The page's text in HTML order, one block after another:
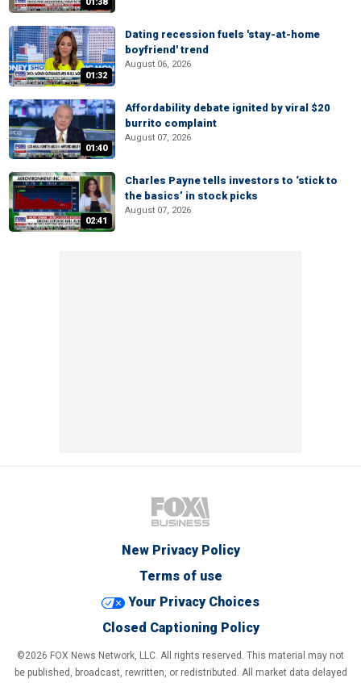
01:38
01:32
Dating recession fuels 'stay-at-home
boyfriend' trend
August 06, 2026
01:40
Affordability debate ignited by viral $20
burrito complaint
August 07, 2026
02:41
Charles Payne tells investors to ‘stick to
the basics’ in stock picks
August 07, 2026
New Privacy Policy
Terms of use
Your Privacy Choices
Closed Captioning Policy
©2026 FOX News Network, LLC. All rights reserved. This material may not
be published, broadcast, rewritten, or redistributed. All market data delayed